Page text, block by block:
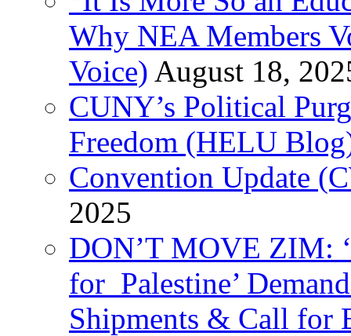
Why NEA Members
Voice) August 18,
CUNY’s Political
Freedom (HELU
Convention Update
2025
DON’T MOVE ZIM:
for Palestine’
Shipments & Call for